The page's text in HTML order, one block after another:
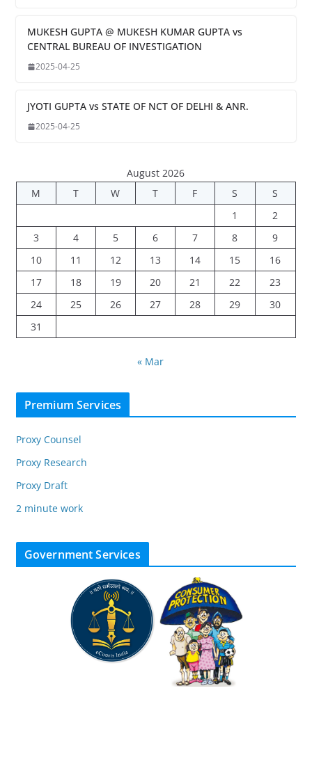
MUKESH GUPTA @ MUKESH KUMAR GUPTA vs
CENTRAL BUREAU OF INVESTIGATION
2025-04-25
JYOTI GUPTA vs STATE OF NCT OF DELHI & ANR.
2025-04-25
August 2026
M
T W T F S
S
1
2
3
4 5 6 7 8
9
10
11 12 13 14 15
16
17
18 19 20 21 22
23
24
25 26 27 28 29
30
31
« Mar
Premium Services
Proxy Counsel
Proxy Research
Proxy Draft
2 minute work
Government Services